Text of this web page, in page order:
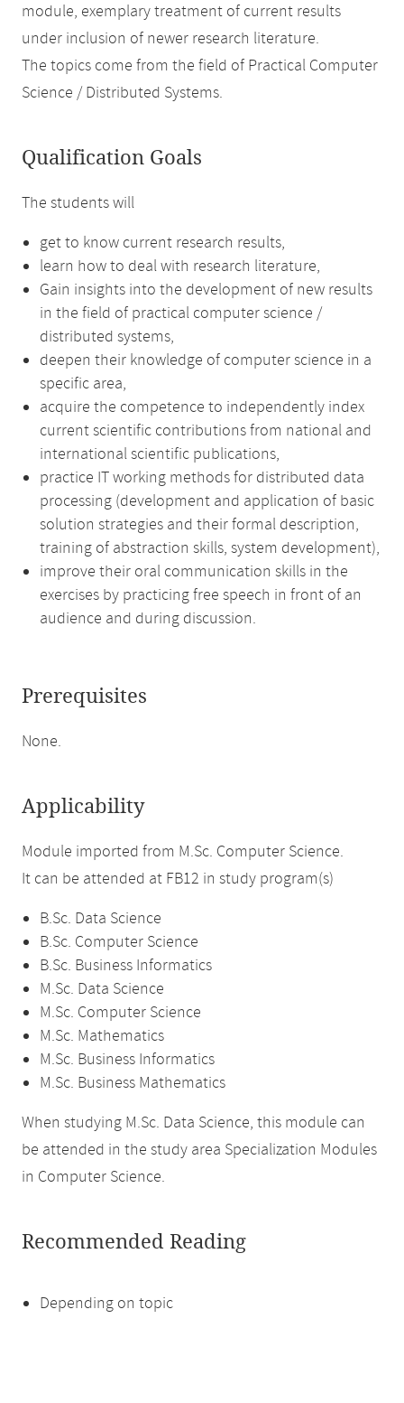
module, exemplary treatment of current results
under inclusion of newer research literature.
The topics come from the field of Practical Computer
Science / Distributed Systems.
Qualification Goals
The students will
get to know current research results,
learn how to deal with research literature,
Gain insights into the development of new results
in the field of practical computer science /
distributed systems,
deepen their knowledge of computer science in a
specific area,
acquire the competence to independently index
current scientific contributions from national and
international scientific publications,
practice IT working methods for distributed data
processing (development and application of basic
solution strategies and their formal description,
training of abstraction skills, system development),
improve their oral communication skills in the
exercises by practicing free speech in front of an
audience and during discussion.
Prerequisites
None.
Applicability
Module imported from M.Sc. Computer Science.
It can be attended at FB12 in study program(s)
B.Sc. Data Science
B.Sc. Computer Science
B.Sc. Business Informatics
M.Sc. Data Science
M.Sc. Computer Science
M.Sc. Mathematics
M.Sc. Business Informatics
M.Sc. Business Mathematics
When studying M.Sc. Data Science, this module can
be attended in the study area Specialization Modules
in Computer Science.
Recommended Reading
Depending on topic